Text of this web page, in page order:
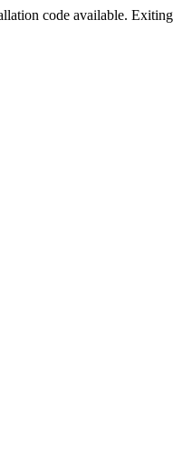
code available.